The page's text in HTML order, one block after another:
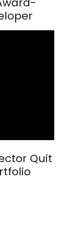
Quit